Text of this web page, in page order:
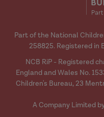
issues that will
Susannah: So,
before social
around things
household, or
might best be
Part of the National
258825. Registered in
NCB RiP - Registered
England and Wales No.
Children's Bureau, 23
A Company Limited